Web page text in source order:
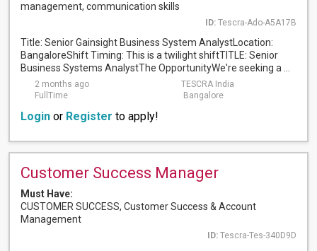
management, communication skills
ID: Tescra-Ado-A5A17B
Title: Senior Gainsight Business System AnalystLocation:
BangaloreShift Timing: This is a twilight shiftTITLE: Senior
Business Systems AnalystThe OpportunityWe're seeking a ...
2 months ago
TESCRA India
FullTime
Bangalore
Login or Register to apply!
Customer Success Manager
Must Have:
CUSTOMER SUCCESS, Customer Success & Account
Management
ID: Tescra-Tes-340D9D